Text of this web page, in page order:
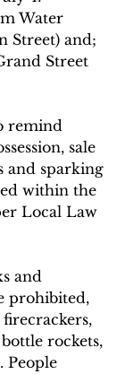
Water
Street) and;
Street
remind
sale
and sparking
within the
Local Law
and
prohibited,
rockets,
People